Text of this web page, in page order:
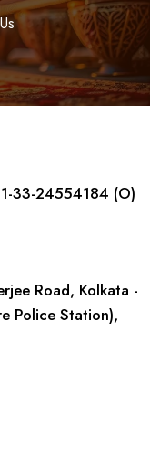
33-24554184 (O)
Road, Kolkata -
Police Station),